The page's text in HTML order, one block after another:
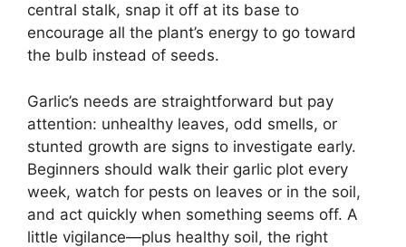
central stalk, snap it off at its base to
encourage all the plant’s energy to go toward
the bulb instead of seeds.
Garlic’s needs are straightforward but pay
attention: unhealthy leaves, odd smells, or
stunted growth are signs to investigate early.
Beginners should walk their garlic plot every
week, watch for pests on leaves or in the soil,
and act quickly when something seems off. A
little vigilance—plus healthy soil, the right